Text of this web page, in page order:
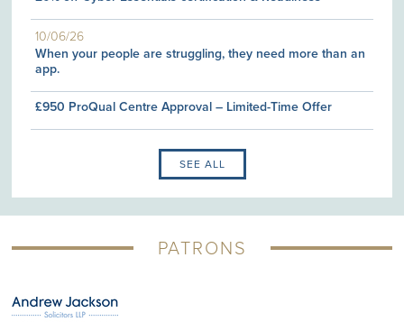
10/06/26
When your people are struggling, they need more than an
app.
£950 ProQual Centre Approval – Limited-Time Offer
SEE ALL
PATRONS